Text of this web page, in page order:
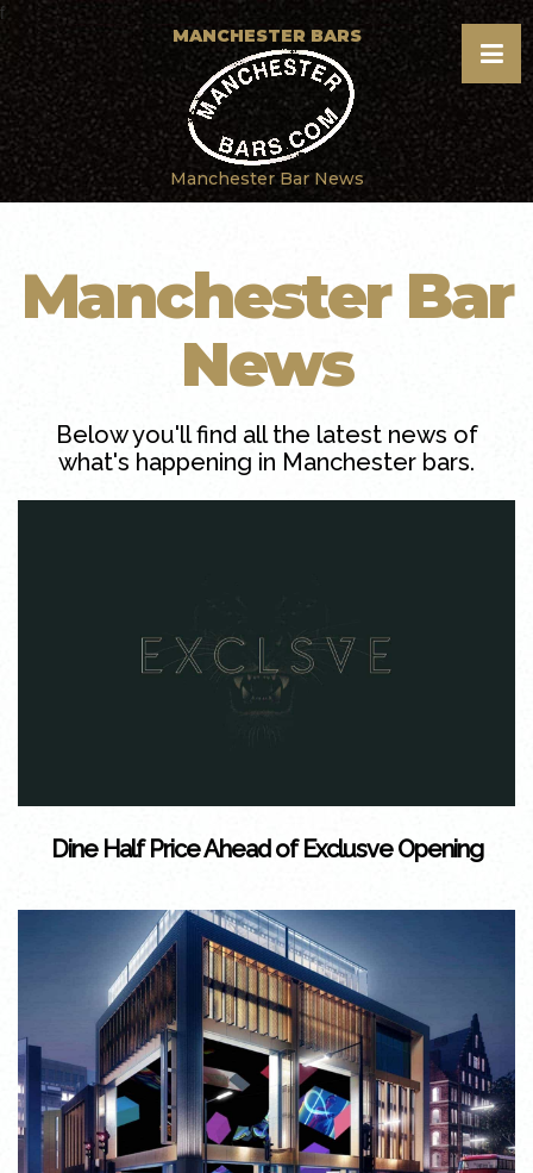
f
MANCHESTER BARS
Manchester Bar News
Manchester Bar
News
Below you'll find all the latest news of
what's happening in Manchester bars.
Dine Half Price Ahead of Exclusve Opening